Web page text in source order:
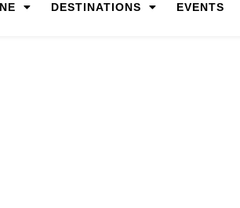
DESTINATIONS EVENTS